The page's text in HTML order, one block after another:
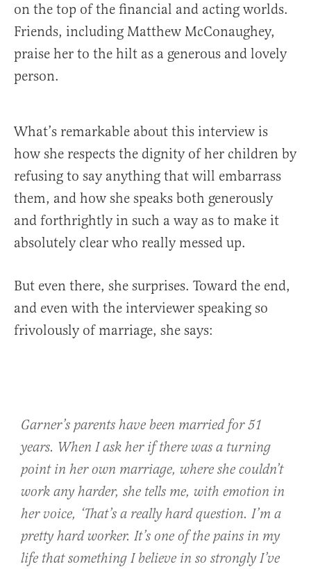
on the top of the financial and acting worlds.
Friends, including Matthew McConaughey,
praise her to the hilt as a generous and lovely
person.
What’s remarkable about this interview is
how she respects the dignity of her children by
refusing to say anything that will embarrass
them, and how she speaks both generously
and forthrightly in such a way as to make it
absolutely clear who really messed up.
But even there, she surprises. Toward the end,
and even with the interviewer speaking so
frivolously of marriage, she says:
Garner’s parents have been married for 51
years. When I ask her if there was a turning
point in her own marriage, where she couldn’t
work any harder, she tells me, with emotion in
her voice, ‘That’s a really hard question. I’m a
pretty hard worker. It’s one of the pains in my
life that something I believe in so strongly I’ve